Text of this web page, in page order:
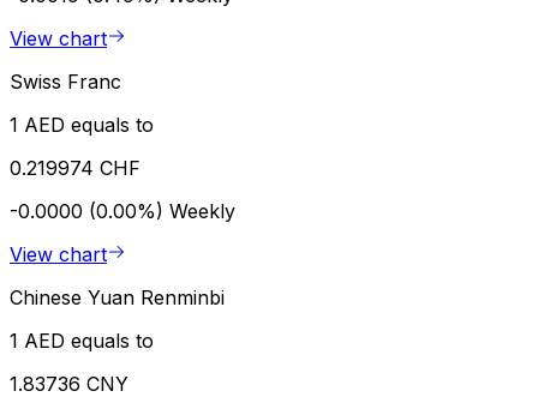
View chart
Swiss Franc
1 AED equals to
0.219974 CHF
-0.0000 (0.00%) Weekly
View chart
Chinese Yuan Renminbi
1 AED equals to
1.83736 CNY